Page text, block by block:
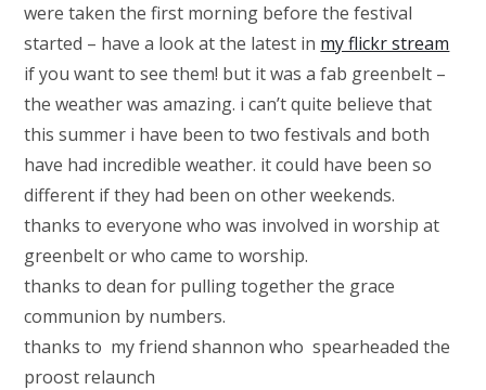
were taken the first morning before the festival
started – have a look at the latest in my flickr stream
if you want to see them! but it was a fab greenbelt –
the weather was amazing. i can’t quite believe that
this summer i have been to two festivals and both
have had incredible weather. it could have been so
different if they had been on other weekends.
thanks to everyone who was involved in worship at
greenbelt or who came to worship.
thanks to dean for pulling together the grace
communion by numbers.
thanks to my friend shannon who spearheaded the
proost relaunch